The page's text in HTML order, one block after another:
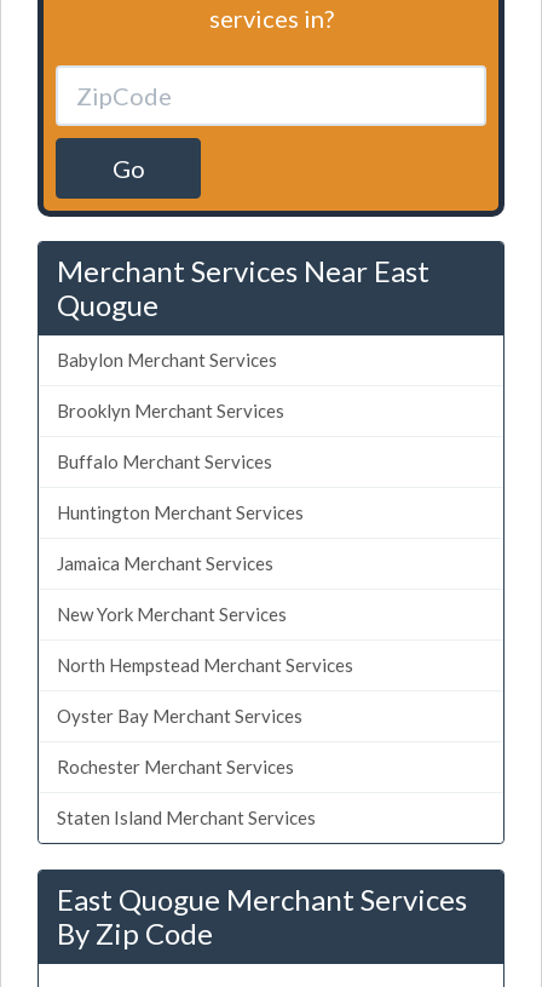
services in?
Go
Merchant Services Near East
Quogue
Babylon Merchant Services
Brooklyn Merchant Services
Buffalo Merchant Services
Huntington Merchant Services
Jamaica Merchant Services
New York Merchant Services
North Hempstead Merchant Services
Oyster Bay Merchant Services
Rochester Merchant Services
Staten Island Merchant Services
East Quogue Merchant Services
By Zip Code